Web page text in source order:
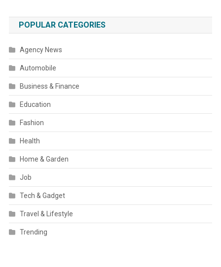
POPULAR CATEGORIES
Agency News
Automobile
Business & Finance
Education
Fashion
Health
Home & Garden
Job
Tech & Gadget
Travel & Lifestyle
Trending